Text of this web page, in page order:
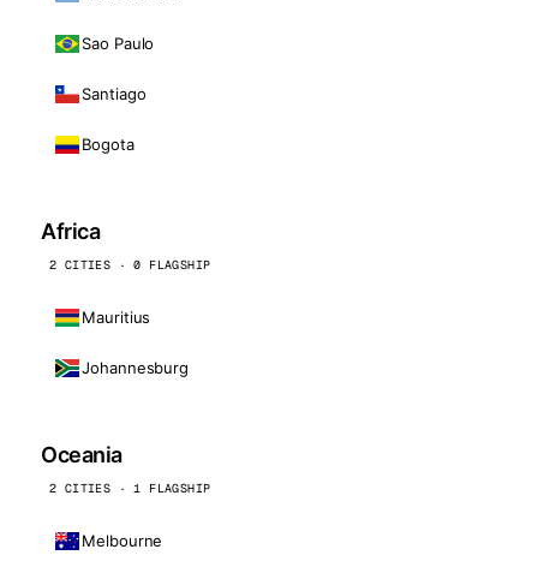
Sao Paulo
Santiago
Bogota
Africa
2 CITIES · 0 FLAGSHIP
Mauritius
Johannesburg
Oceania
2 CITIES · 1 FLAGSHIP
Melbourne